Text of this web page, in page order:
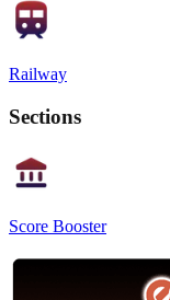
Railway
Sections
Score Booster